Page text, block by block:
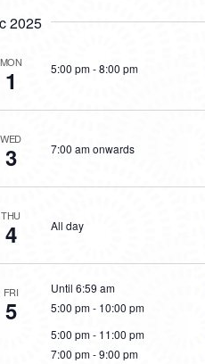
2025
MON
1 5:00 pm-8:00 pm
WED
3 7:00 am onwards
THU
4 All day
FRI
5
Until 6:59 am
5:00 pm- 10:00 pm
5:00 pm- 11:00 pm
7:00 pm-9:00 pm